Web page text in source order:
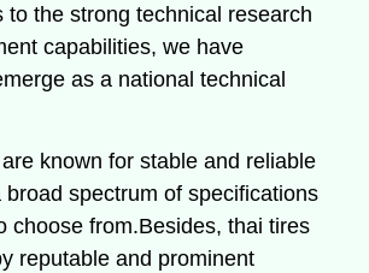
to the strong technical research
capabilities, we have
as a national technical
known for stable and reliable
broad spectrum of specifications
choose from.Besides, thai tires
reputable and prominent